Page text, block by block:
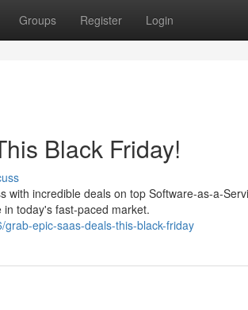
Groups Register Login
Black Friday!
with incredible deals on top Software-as-a-
today's fast-paced market.
epic-saas-deals-this-black-friday